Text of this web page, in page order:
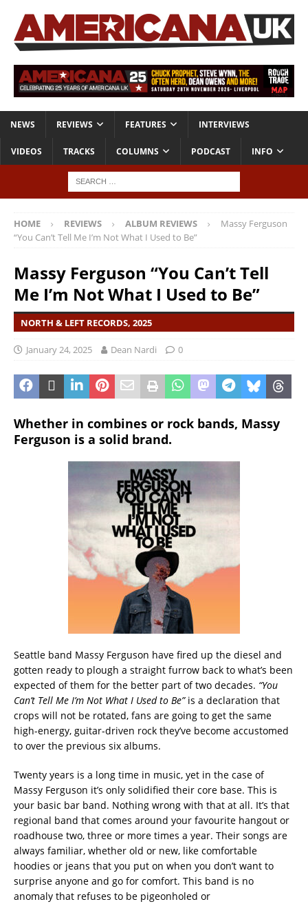
NEWS REVIEWS FEATURES INTERVIEWS
VIDEOS TRACKS COLUMNS PODCAST INFO
HOME REVIEWS ALBUM REVIEWS
Massy Ferguson
“You Can’t Tell Me I’m Not What I Used to Be”
Massy Ferguson “You Can’t Tell
Me I’m Not What I Used to Be”
NORTH & LEFT RECORDS, 2025
January 24, 2025 Dean Nardi 0
Whether in combines or rock bands, Massy
Ferguson is a solid brand.
Seattle band Massy Ferguson have fired up the diesel and
gotten ready to plough a straight furrow back to what’s been
expected of them for the better part of two decades. “You
Can’t Tell Me I’m Not What I Used to Be” is a declaration that
crops will not be rotated, fans are going to get the same
high-energy, guitar-driven rock they’ve become accustomed
to over the previous six albums.
Twenty years is a long time in music, yet in the case of
Massy Ferguson it’s only solidified their core base. This is
your basic bar band. Nothing wrong with that at all. It’s that
regional band that comes around your favourite hangout or
roadhouse two, three or more times a year. Their songs are
always familiar, whether old or new, like comfortable
hoodies or jeans that you put on when you don’t want to
surprise anyone and go for comfort. This band is no
anomaly that refuses to be pigeonholed or